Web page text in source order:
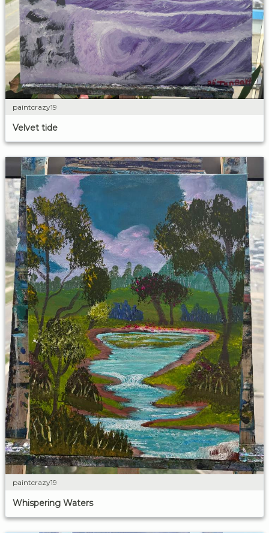
paintcrazy19
Velvet tide
paintcrazy19
Whispering Waters